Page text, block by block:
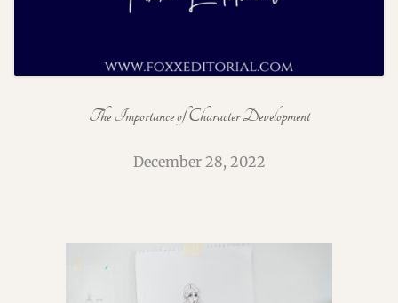
The Importance of Character Development
December 28, 2022